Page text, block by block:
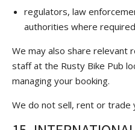
regulators, law
authorities where
We may also share relevant
staff at the Rusty Bike Pub
managing your booking.
We do not sell, rent or trade